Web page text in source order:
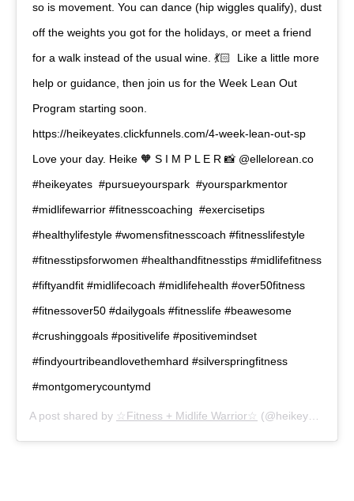
so is movement. You can dance (hip wiggles qualify), dust
off the weights you got for the holidays, or meet a friend
for a walk instead of the usual wine. 💃🏻⁠ ⁠ Like a little more
help or guidance, then join us for the Week Lean Out
Program starting soon.
https://heikeyates.clickfunnels.com/4-week-lean-out-sp ⁠ ⁠
Love your day. Heike 🧡⁠ S⁠ I⁠ M⁠ P⁠ L⁠ E⁠ R⁠ 📸 @ellelorean.co
#heikeyates ⁠ #pursueyourspark ⁠ #yoursparkmentor⁠
#midlifewarrior⁠ #fitnesscoaching ⁠ #exercisetips⁠
#healthylifestyle⁠ #womensfitnesscoach⁠ #fitnesslifestyle⁠
#fitnesstipsforwomen⁠ #healthandfitnesstips⁠ #midlifefitness⁠
#fiftyandfit⁠ #midlifecoach⁠ #midlifehealth⁠ #over50fitness⁠
#fitnessover50⁠ #dailygoals⁠ #fitnesslife⁠ #beawesome⁠
#crushinggoals⁠ #positivelife⁠ #positivemindset⁠
#findyourtribeandlovethemhard⁠ #silverspringfitness⁠
#montgomerycountymd⁠
A post shared by ☆Fitness + Midlife Warrior☆ (@heikeyates) on